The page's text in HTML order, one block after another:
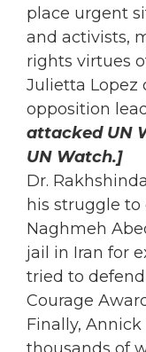
place urgent
and activists,
rights virtues
Julietta Lopez
opposition
attacked UN
UN Watch.]
Dr.
his struggle
Naghmeh
jail in Iran for
tried to
Courage
Finally,